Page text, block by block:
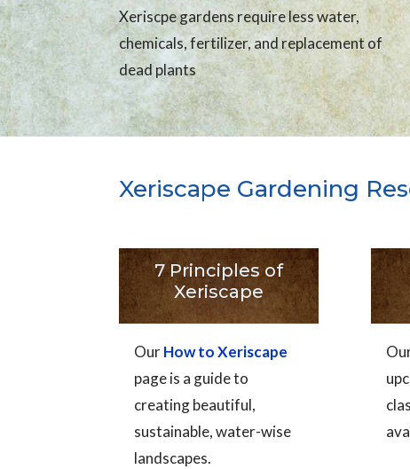
Xeriscpe gardens require less water,
chemicals, fertilizer, and replacement of
dead plants
Xeriscape Gardening
7 Principles of
Xeriscape
OurHow to Xeriscape
page is a guide to
creating beautiful,
sustainable, water-wise
landscapes.